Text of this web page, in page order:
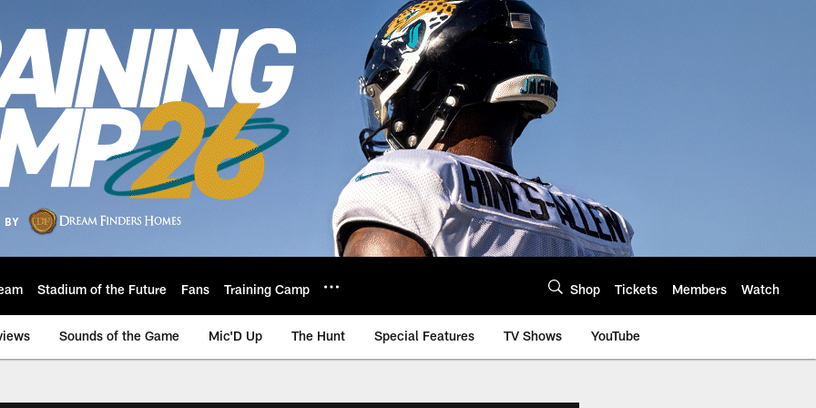
Stadium of the Future Fans Training Camp Shop Tickets Members Watch
Sounds of the Game Mic'D Up The Hunt Special Features TV Shows YouTube